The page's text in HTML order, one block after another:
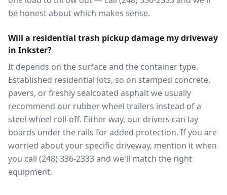
be honest about which makes sense.
Will a residential trash pickup damage my driveway
in Inkster?
It depends on the surface and the container type.
Established residential lots, so on stamped concrete,
pavers, or freshly sealcoated asphalt we usually
recommend our rubber wheel trailers instead of a
steel-wheel roll-off. Either way, our drivers can lay
boards under the rails for added protection. If you are
worried about your specific driveway, mention it when
you call (248) 336-2333 and we'll match the right
equipment.